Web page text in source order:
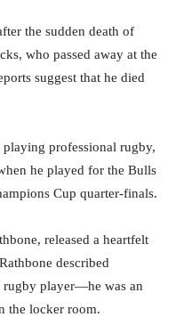
the sudden death of
who passed away at the
suggest that he died
professional rugby,
he played for the Bulls
Cup quarter-finals.
released a heartfelt
described
rugby player—he was an
the locker room.